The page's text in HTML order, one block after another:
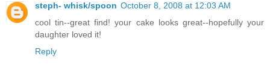
steph- whisk/spoon October 8, 2008 at 12:03 AM
cool tin--great find! your cake looks great--hopefully your
daughter loved it!
Reply